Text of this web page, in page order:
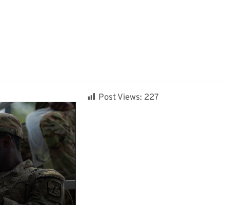
Post Views: 227